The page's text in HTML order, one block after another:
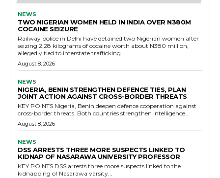
NEWS
TWO NIGERIAN WOMEN HELD IN INDIA OVER N380M
COCAINE SEIZURE
Railway police in Delhi have detained two Nigerian women after
seizing 2.28 kilograms of cocaine worth about N380 million,
allegedly tied to interstate trafficking.
August 8, 2026
NEWS
NIGERIA, BENIN STRENGTHEN DEFENCE TIES, PLAN
JOINT ACTION AGAINST CROSS-BORDER THREATS
KEY POINTS Nigeria, Benin deepen defence cooperation against
cross-border threats. Both countries strengthen intelligence...
August 8, 2026
NEWS
DSS ARRESTS THREE MORE SUSPECTS LINKED TO
KIDNAP OF NASARAWA UNIVERSITY PROFESSOR
KEY POINTS DSS arrests three more suspects linked to the
kidnapping of Nasarawa varsity...